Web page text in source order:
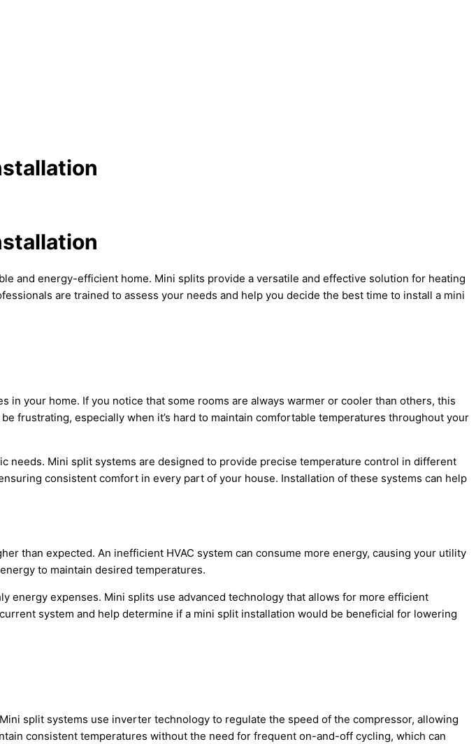
and energy-efficient home. Mini splits provide a versatile and effective solution for heating
are trained to assess your needs and help you decide the best time to install a mini
your home. If you notice that some rooms are always warmer or cooler than others, this
frustrating, especially when it’s hard to maintain comfortable temperatures throughout your
needs. Mini split systems are designed to provide precise temperature control in different
consistent comfort in every part of your house. Installation of these systems can help
than expected. An inefficient HVAC system can consume more energy, causing your utility
to maintain desired temperatures.
energy expenses. Mini splits use advanced technology that allows for more efficient
system and help determine if a mini split installation would be beneficial for lowering
split systems use inverter technology to regulate the speed of the compressor, allowing
consistent temperatures without the need for frequent on-and-off cycling, which can